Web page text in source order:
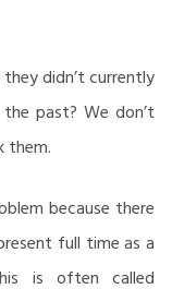
didn’t currently
past? We don’t
them.
because there
full time as a
is often called